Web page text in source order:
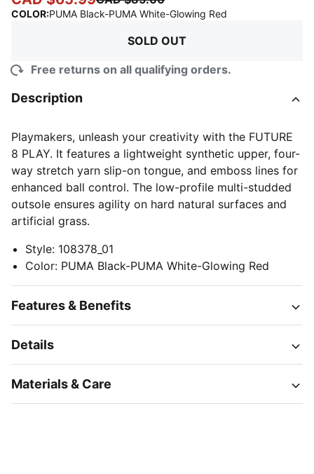
COLOR:PUMA Black-PUMA White-Glowing Red
SOLD OUT
Free returns on all qualifying orders.
Description
Playmakers, unleash your creativity with the FUTURE
8 PLAY. It features a lightweight synthetic upper, four-
way stretch yarn slip-on tongue, and emboss lines for
enhanced ball control. The low-profile multi-studded
outsole ensures agility on hard natural surfaces and
artificial grass.
Style: 108378_01
Color: PUMA Black-PUMA White-Glowing Red
Features & Benefits
Details
Materials & Care